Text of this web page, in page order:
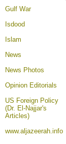
Gulf War
Isdood
Islam
News
News Photos
Opinion Editorials
US Foreign Policy
(Dr. El-Najjar's
Articles)
www.aljazeerah.info